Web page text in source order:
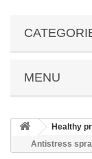
MENU
Healthy
Antistress